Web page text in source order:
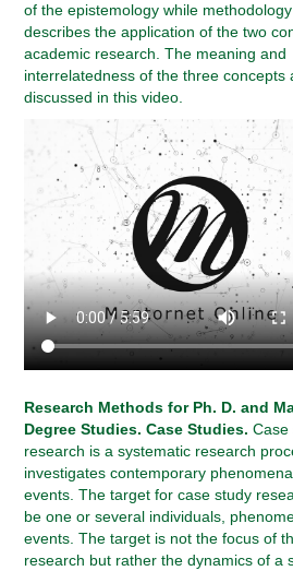
of the epistemology while methodology
describes the application of the two
academic research. The meaning and
interrelatedness of the three concepts
discussed in this video.
Research Methods for Ph. D. and
Degree Studies. Case Studies. Case
research is a systematic research
investigates contemporary
events. The target for case study
be one or several individuals,
events. The target is not the focus of
research but rather the dynamics of a